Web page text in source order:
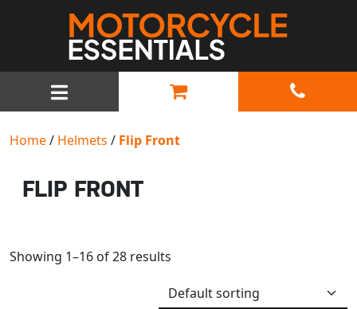
MAIN NAVIGATION
Home/ Helmets / Flip Front
FLIP FRONT
Showing 1–16 of 28 results